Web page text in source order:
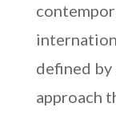
defined
approach